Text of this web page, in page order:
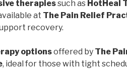
therapiessuch as HotHeal
at The Pain Relief
recovery.
optionsoffered by The
, ideal for those with tight